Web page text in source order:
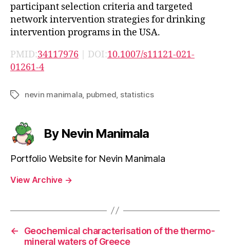
participant selection criteria and targeted
network intervention strategies for drinking
intervention programs in the USA.
PMID:34117976 | DOI:10.1007/s11121-021-
01261-4
Tagsnevin manimala pubmed statistics
By Nevin Manimala
Portfolio Website for Nevin Manimala
View Archive →
←
Geochemical characterisation of the thermo-
mineral waters of Greece